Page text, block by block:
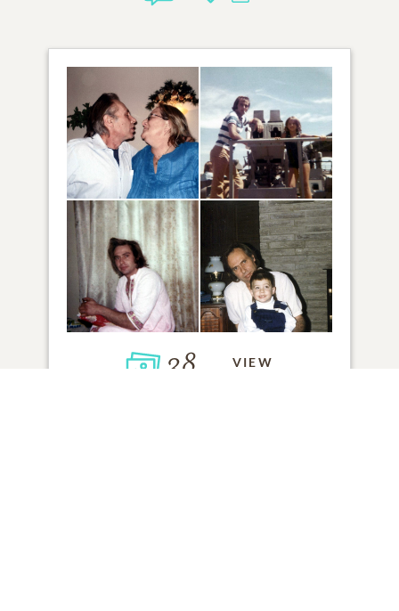
38 VIEW